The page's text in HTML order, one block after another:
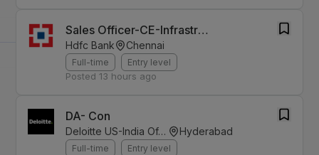
Sales Officer-CE-Infrastructure Finance
Hdfc Bank Chennai
Full-time Entry level
Posted 13 hours ago
DA- Con
Deloitte US-India Offices Hyderabad
Full-time Entry level